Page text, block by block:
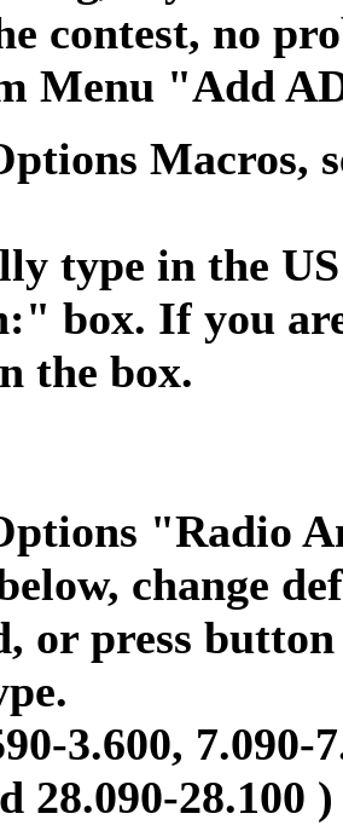
contest, no
Menu "Add
Macros,
type in the
box. If you
the box.
"Radio
change
or press
3.600, 7.090-
28.090-28.100 )